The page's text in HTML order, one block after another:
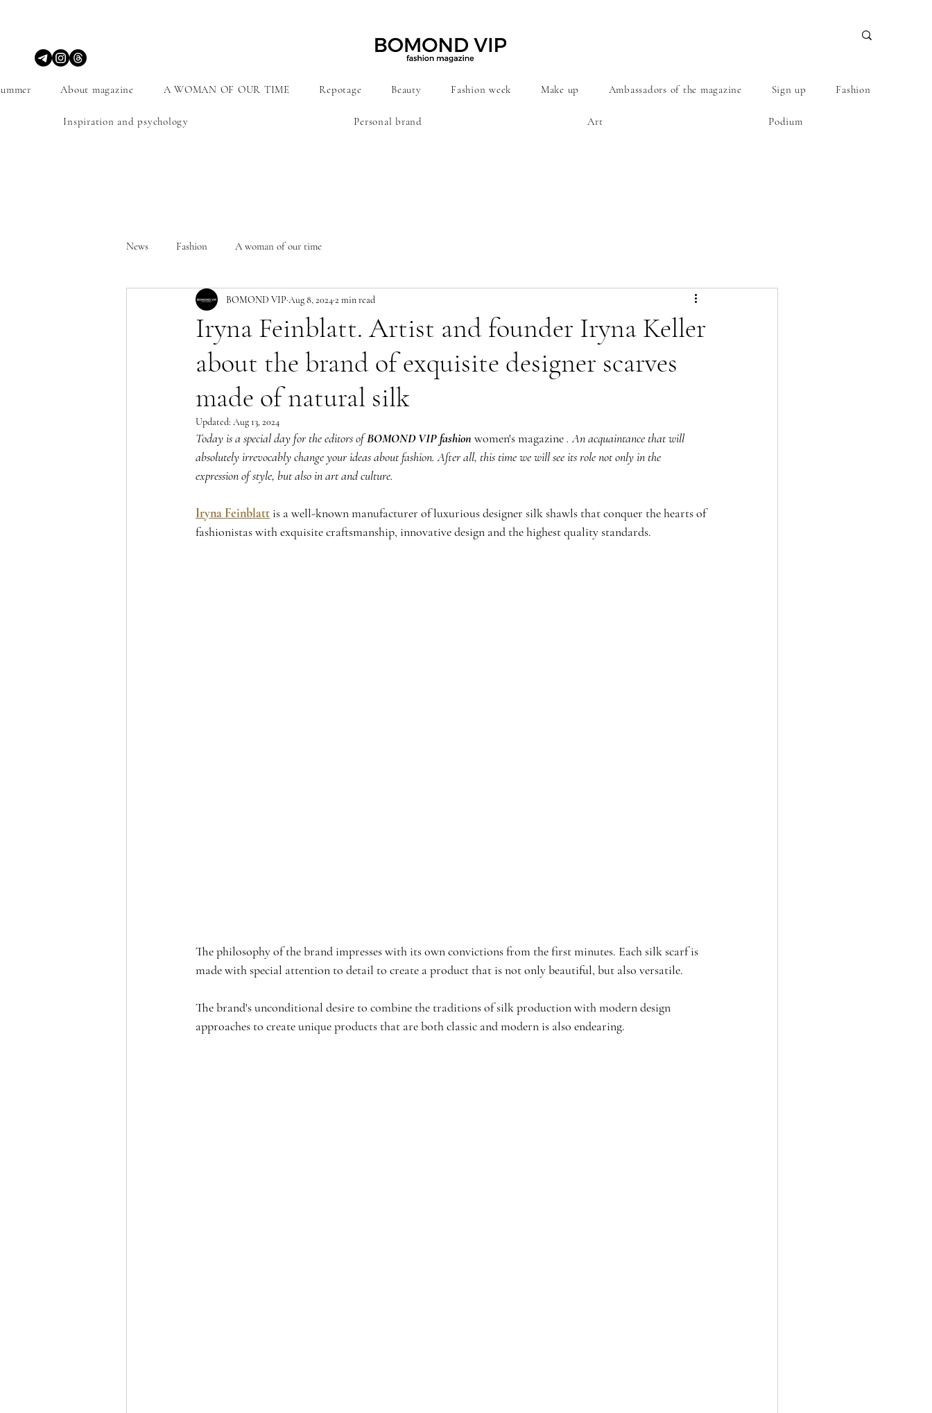
About magazine A WOMAN OF OUR TIME Repotage Beauty Fashion week Make up Ambassadors of the magazine Sign up Fashion
Inspiration and psychology Personal brand Art Podium
News Fashion A woman of our time
Iryna Feinblatt. Artist and founder Iryna Keller
about the brand of exquisite designer scarves
made of natural silk
BOMOND VIP Aug 8, 20242 min read
Updated: Aug 13, 2024
Today is a special day for the editors ofBOMOND VIP fashion women's magazine . An acquaintance that will
absolutely irrevocably change your ideas about fashion. After all, this time we will see its role not only in the
expression of style, but also in art and culture.
Iryna Feinblatt is a well-known manufacturer of luxurious designer silk shawls that conquer the hearts of
fashionistas with exquisite craftsmanship, innovative design and the highest quality standards.
The philosophy of the brand impresses with its own convictions from the first minutes. Each silk scarf is
made with special attention to detail to create a product that is not only beautiful, but also versatile.
The brand's unconditional desire to combine the traditions of silk production with modern design
approaches to create unique products that are both classic and modern is also endearing.